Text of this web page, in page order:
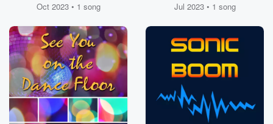
Oct 2023 • 1 song Jul 2023 • 1 song